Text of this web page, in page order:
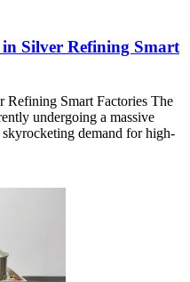
Silver Refining Smart
Refining Smart Factories The
undergoing a massive
demand for high-